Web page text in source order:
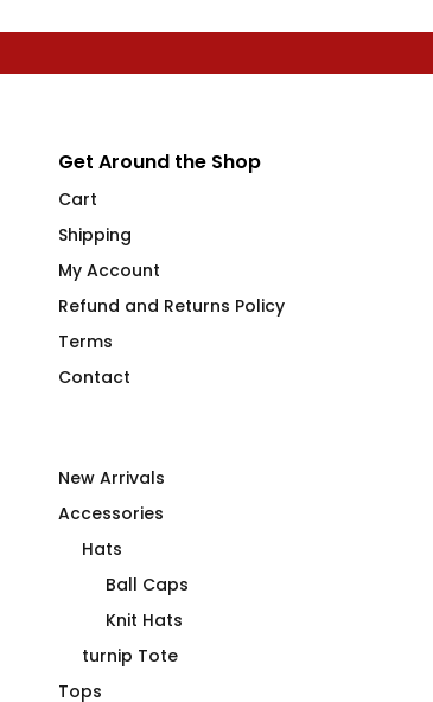
Health Care is not a
Duck’ing Crime – Joan
75.00
4
Get Around the Shop
Cart
Shipping
My Account
Refund and Returns Policy
Terms
Contact
New Arrivals
Accessories
Hats
Ball Caps
Knit Hats
turnip Tote
Tops